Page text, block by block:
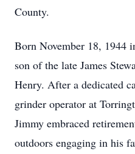
County.
Born November 18, 1944
son of the late James
Henry. After a dedicated
grinder operator at
Jimmy embraced
outdoors engaging in his